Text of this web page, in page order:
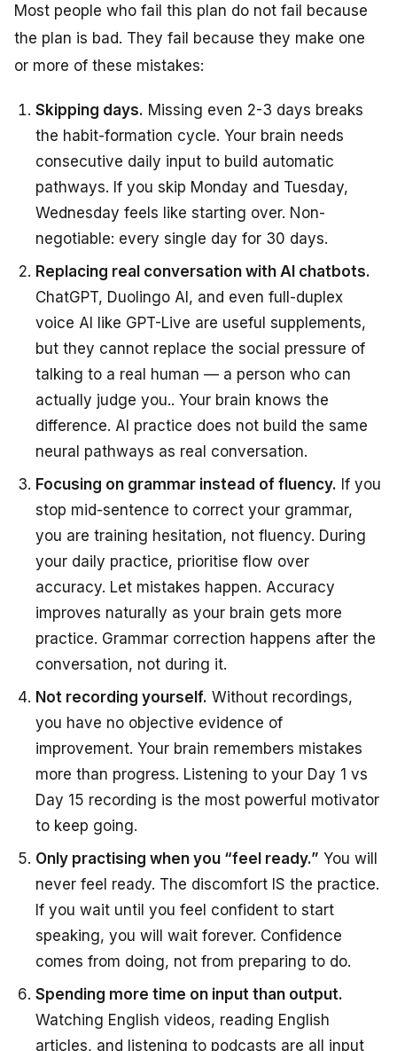
Most people who fail this plan do not fail because
the plan is bad. They fail because they make one
or more of these mistakes:
Skipping days. Missing even 2-3 days breaks
the habit-formation cycle. Your brain needs
consecutive daily input to build automatic
pathways. If you skip Monday and Tuesday,
Wednesday feels like starting over. Non-
negotiable: every single day for 30 days.
Replacing real conversation with AI chatbots.
ChatGPT, Duolingo AI, and even full-duplex
voice AI like GPT-Live are useful supplements,
but they cannot replace the social pressure of
talking to a real human — a person who can
actually judge you.. Your brain knows the
difference. AI practice does not build the same
neural pathways as real conversation.
Focusing on grammar instead of fluency. If you
stop mid-sentence to correct your grammar,
you are training hesitation, not fluency. During
your daily practice, prioritise flow over
accuracy. Let mistakes happen. Accuracy
improves naturally as your brain gets more
practice. Grammar correction happens after the
conversation, not during it.
Not recording yourself. Without recordings,
you have no objective evidence of
improvement. Your brain remembers mistakes
more than progress. Listening to your Day 1 vs
Day 15 recording is the most powerful motivator
to keep going.
Only practising when you “feel ready.” You will
never feel ready. The discomfort IS the practice.
If you wait until you feel confident to start
speaking, you will wait forever. Confidence
comes from doing, not from preparing to do.
Spending more time on input than output.
Watching English videos, reading English
articles, and listening to podcasts are all input